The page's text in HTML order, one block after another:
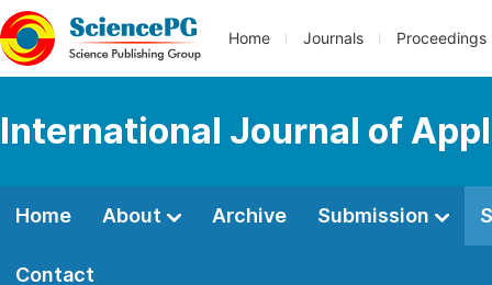
Home Journals Proceedings
International Journal of
Home About Archive Submission
Contact